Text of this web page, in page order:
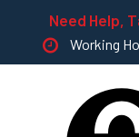
Need Help,
Working